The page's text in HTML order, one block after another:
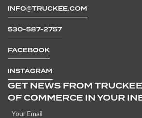
INFO@TRUCKEE.COM
530-587-2757
FACEBOOK
INSTAGRAM
GET NEWS FROM
OF COMMERCE IN YOUR